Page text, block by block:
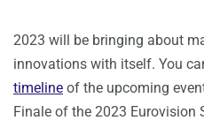
2023 will be bringing about
innovations with itself. You
timeline of the upcoming
Finale of the 2023 Eurovision